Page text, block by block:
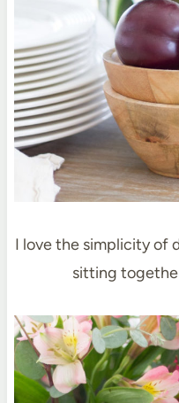
I love the simplicity of
sitting